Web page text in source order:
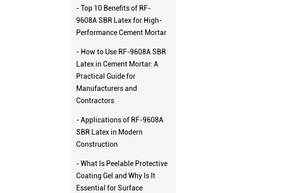
- Top 10 Benefits of RF-
9608A SBR Latex for High-
Performance Cement Mortar
- How to Use RF-9608A SBR
Latex in Cement Mortar: A
Practical Guide for
Manufacturers and
Contractors
- Applications of RF-9608A
SBR Latex in Modern
Construction
- What Is Peelable Protective
Coating Gel and Why Is It
Essential for Surface